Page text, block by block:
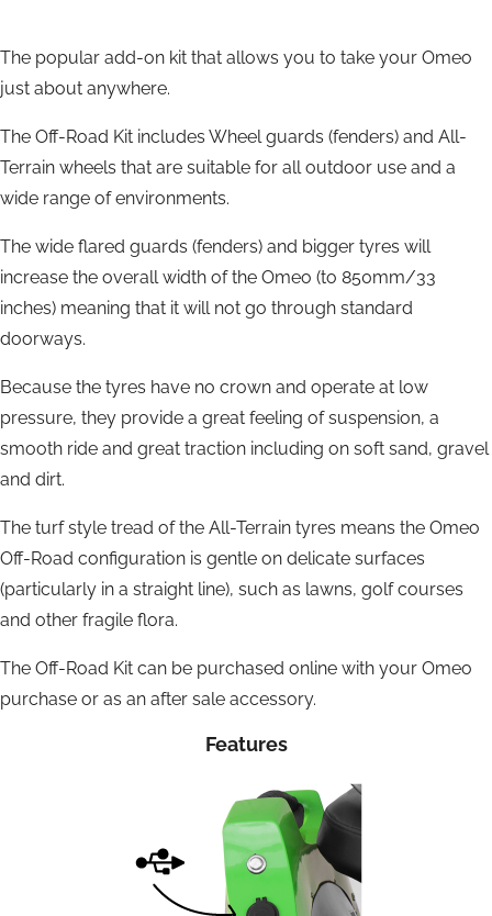
The popular add-on kit that allows you to take your Omeo
just about anywhere.
The Off-Road Kit includes Wheel guards (fenders) and All-
Terrain wheels that are suitable for all outdoor use and a
wide range of environments.
The wide flared guards (fenders) and bigger tyres will
increase the overall width of the Omeo (to 850mm/33
inches) meaning that it will not go through standard
doorways.
Because the tyres have no crown and operate at low
pressure, they provide a great feeling of suspension, a
smooth ride and great traction including on soft sand, gravel
and dirt.
The turf style tread of the All-Terrain tyres means the Omeo
Off-Road configuration is gentle on delicate surfaces
(particularly in a straight line), such as lawns, golf courses
and other fragile flora.
The Off-Road Kit can be purchased online with your Omeo
purchase or as an after sale accessory.
Features